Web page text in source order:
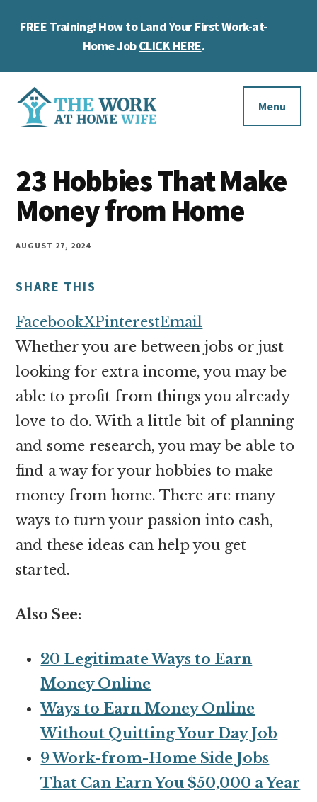
FREE Training! How to Land Your First Work-at-
Home JobCLICK HERE.
Additional
menu
Work
at
Home
Wife
you
work
at
home
make
money
online
Menu
23 Hobbies That Make
Money from Home
AUGUST 27, 2024
SHARE THIS
FacebookXPinterestEmail
Whether you are between jobs or just
looking for extra income, you may be
able to profit from things you already
love to do. With a little bit of planning
and some research, you may be able to
find a way for your hobbies to make
money from home. There are many
ways to turn your passion into cash,
and these ideas can help you get
started.
Also See:
20 Legitimate Ways to Earn
Money Online
Ways to Earn Money Online
Without Quitting Your Day Job
9 Work-from-Home Side Jobs
That Can Earn You $50,000 a Year